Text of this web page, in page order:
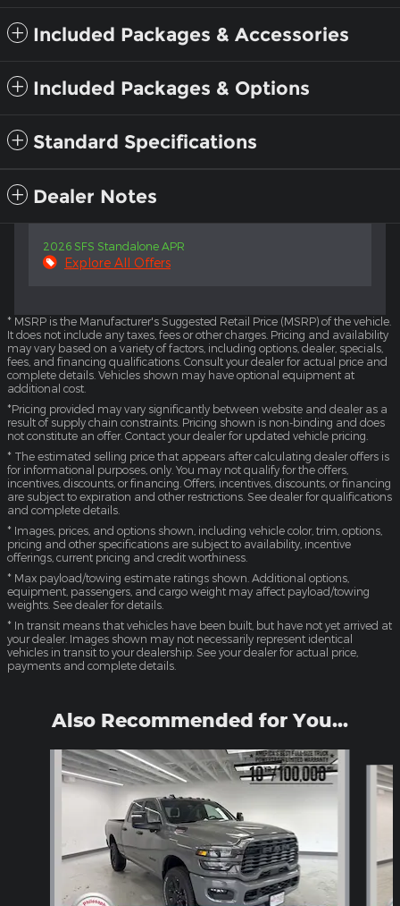
Included Packages & Accessories
Included Packages & Options
Standard Specifications
Dealer Notes
2026 SFS Standalone APR
Explore All Offers
* MSRP is the Manufacturer's Suggested Retail Price (MSRP) of the vehicle.
It does not include any taxes, fees or other charges. Pricing and availability
may vary based on a variety of factors, including options, dealer, specials,
fees, and financing qualifications. Consult your dealer for actual price and
complete details. Vehicles shown may have optional equipment at
additional cost.
*Pricing provided may vary significantly between website and dealer as a
result of supply chain constraints. Pricing shown is non-binding and does
not constitute an offer. Contact your dealer for updated vehicle pricing.
* The estimated selling price that appears after calculating dealer offers is
for informational purposes, only. You may not qualify for the offers,
incentives, discounts, or financing. Offers, incentives, discounts, or financing
are subject to expiration and other restrictions. See dealer for qualifications
and complete details.
* Images, prices, and options shown, including vehicle color, trim, options,
pricing and other specifications are subject to availability, incentive
offerings, current pricing and credit worthiness.
* Max payload/towing estimate ratings shown. Additional options,
equipment, passengers, and cargo weight may affect payload/towing
weights. See dealer for details.
* In transit means that vehicles have been built, but have not yet arrived at
your dealer. Images shown may not necessarily represent identical
vehicles in transit to your dealership. See your dealer for actual price,
payments and complete details.
Also Recommended for You...
Slide 1 of 6